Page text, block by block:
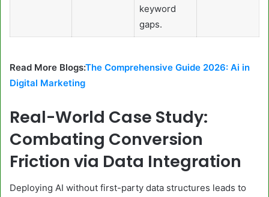
keyword
gaps.
Read More Blogs:The Comprehensive Guide 2026: Ai in
Digital Marketing
Real-World Case Study:
Combating Conversion
Friction via Data Integration
Deploying AI without first-party data structures leads to